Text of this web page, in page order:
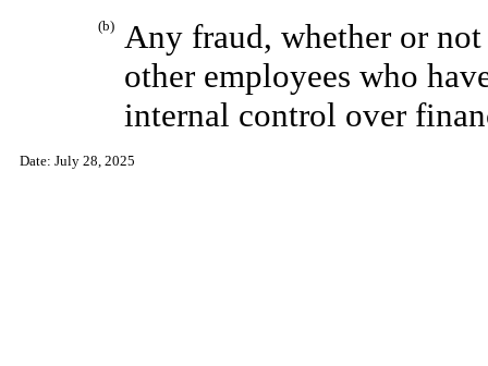
(b)
Any fraud, whether or
other employees who
internal control over
Date: July 28, 2025